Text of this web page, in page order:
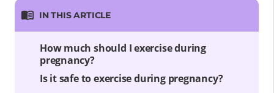
IN THIS ARTICLE
How much should I exercise during
pregnancy?
Is it safe to exercise during pregnancy?